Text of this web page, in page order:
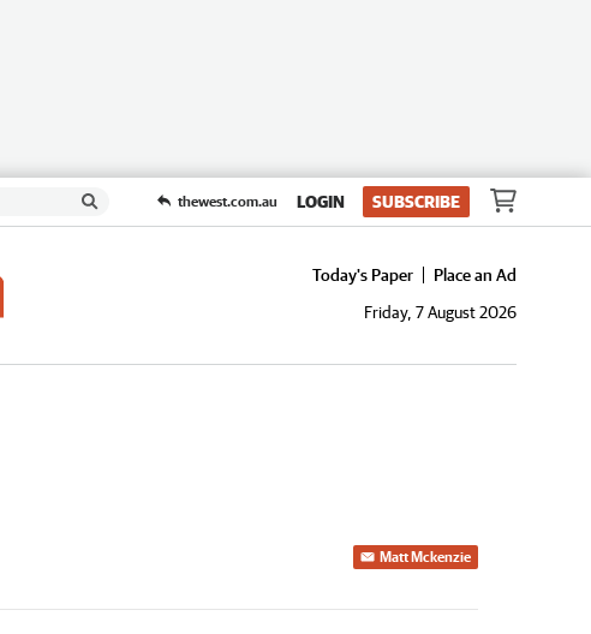
thewest.com.au LOGIN SUBSCRIBE
Today's Paper
Place an Ad
Friday, 7 August 2026
Matt Mckenzie